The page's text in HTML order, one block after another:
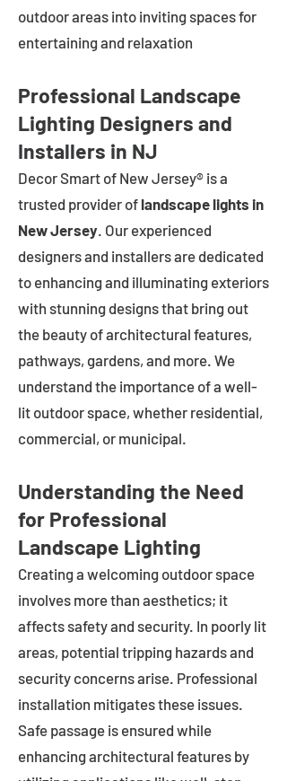
outdoor areas into inviting spaces for
entertaining and relaxation
Professional Landscape
Lighting Designers and
Installers in NJ
Decor Smart of New Jersey® is a
trusted provider of landscape lights in
New Jersey. Our experienced
designers and installers are dedicated
to enhancing and illuminating exteriors
with stunning designs that bring out
the beauty of architectural features,
pathways, gardens, and more. We
understand the importance of a well-
lit outdoor space, whether residential,
commercial, or municipal.
Understanding the Need
for Professional
Landscape Lighting
Creating a welcoming outdoor space
involves more than aesthetics; it
affects safety and security. In poorly lit
areas, potential tripping hazards and
security concerns arise. Professional
installation mitigates these issues.
Safe passage is ensured while
enhancing architectural features by